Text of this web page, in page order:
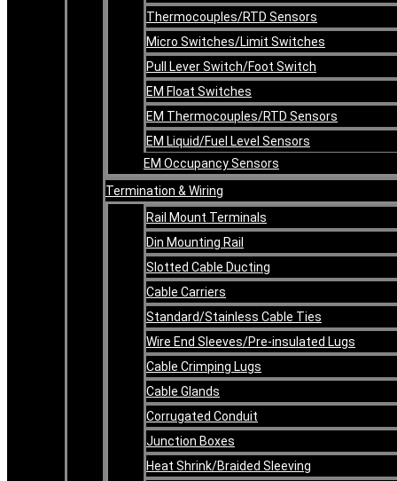
Thermocouples/RTD Sensors
Micro Switches/Limit Switches
Pull Lever Switch/Foot Switch
EM Float Switches
EM Thermocouples/RTD Sensors
EM Liquid/Fuel Level Sensors
EM Occupancy Sensors
Termination & Wiring
Rail Mount Terminals
Din Mounting Rail
Slotted Cable Ducting
Cable Carriers
Standard/Stainless Cable Ties
Wire End Sleeves/Pre-insulated Lugs
Cable Crimping Lugs
Cable Glands
Corrugated Conduit
Junction Boxes
Heat Shrink/Braided Sleeving